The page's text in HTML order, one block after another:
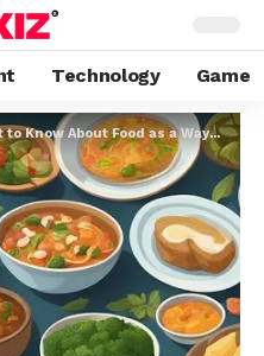
Technology Game
About Food as a Way of Exploring Culture